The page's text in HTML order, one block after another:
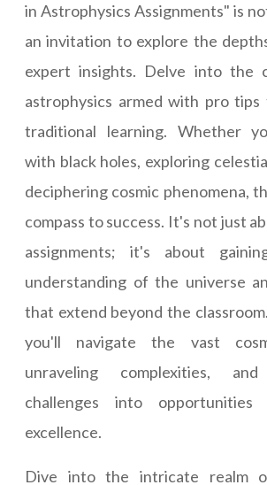
in Astrophysics Assignments" is
an invitation to explore the
expert insights. Delve into the
astrophysics armed with pro
traditional learning. Whether
with black holes, exploring
deciphering cosmic phenomena,
compass to success. It's not just
assignments; it's about
understanding of the universe
that extend beyond the
you'll navigate the vast
unraveling complexities,
challenges into opportunities
excellence.
Dive into the intricate realm